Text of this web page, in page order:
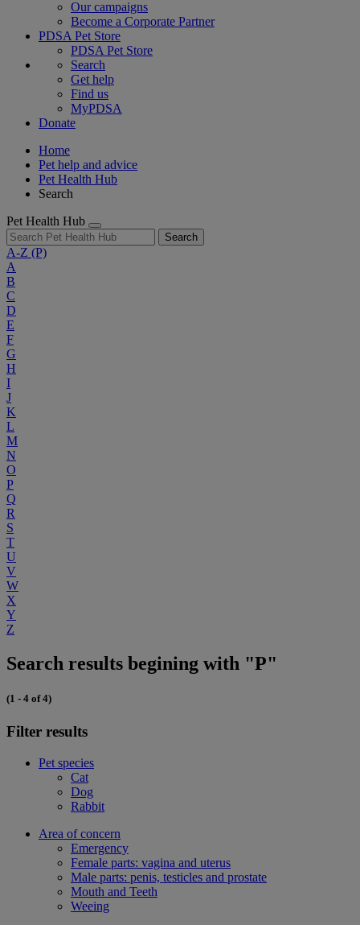
Our campaigns
Become a Corporate Partner
PDSA Pet Store
PDSA Pet Store
Search
Get help
Find us
MyPDSA
Donate
Home
Pet help and advice
Pet Health Hub
Search
Pet Health Hub
Search
A-Z (P)
A
B
C
D
E
F
G
H
I
J
K
L
M
N
O
P
Q
R
S
T
U
V
W
X
Y
Z
Search results begining with "P"
(1 - 4 of 4)
Filter results
Pet species
Cat
Dog
Rabbit
Area of concern
Emergency
Female parts: vagina and uterus
Male parts: penis, testicles and prostate
Mouth and Teeth
Weeing